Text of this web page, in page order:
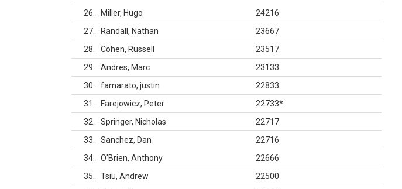
26
Miller, Hugo
24216
27
Randall, Nathan
23667
28
Cohen, Russell
23517
29
Andres, Marc
23133
30
famarato, justin
22833
31
Farejowicz, Peter 22733*
32
Springer, Nicholas
22717
33
Sanchez, Dan
22716
34
O'Brien, Anthony
22666
35
Tsiu, Andrew
22500